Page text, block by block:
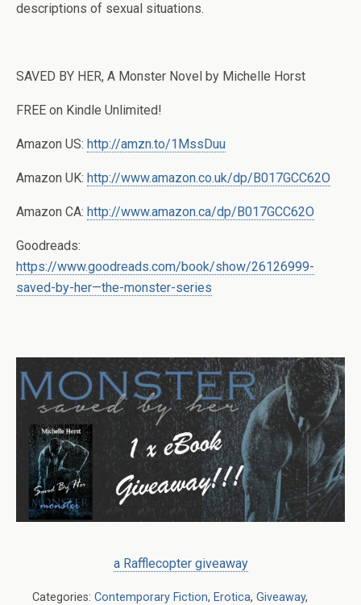
descriptions of sexual situations.
SAVED BY HER, A Monster Novel by Michelle Horst
FREE on Kindle Unlimited!
Amazon US: http://amzn.to/1MssDuu
Amazon UK: http://www.amazon.co.uk/dp/B017GCC62O
Amazon CA: http://www.amazon.ca/dp/B017GCC62O
Goodreads:
https://www.goodreads.com/book/show/26126999-
saved-by-her—the-monster-series
a Rafflecopter giveaway
Categories: Contemporary Fiction, Erotica, Giveaway,